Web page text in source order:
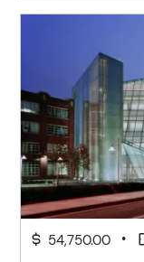
54,750.00 •